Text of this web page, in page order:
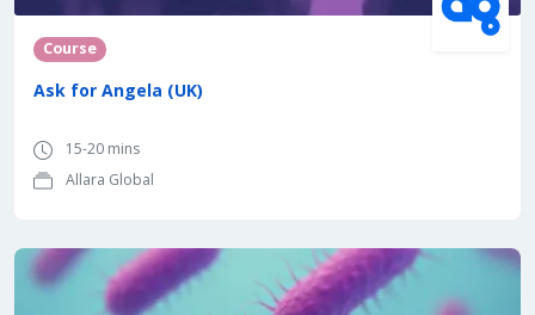
Course
Ask for Angela (UK)
15-20 mins
Allara Global